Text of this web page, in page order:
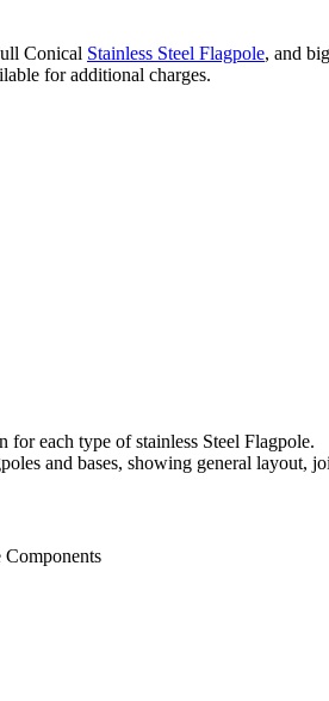
Conical Stainless Steel Flagpole, and
for additional charges.
for each type of stainless Steel Flagpole.
and bases, showing general layout,